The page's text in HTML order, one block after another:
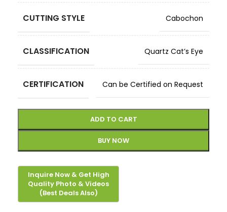
CUTTING STYLE Cabochon
CLASSIFICATION Quartz Cat’s Eye
CERTIFICATION Can be Certified on Request
ADD TO CART
BUY NOW